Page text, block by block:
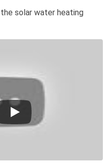
solar water heating